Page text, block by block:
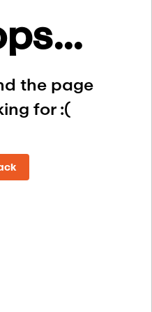
the page
for :(